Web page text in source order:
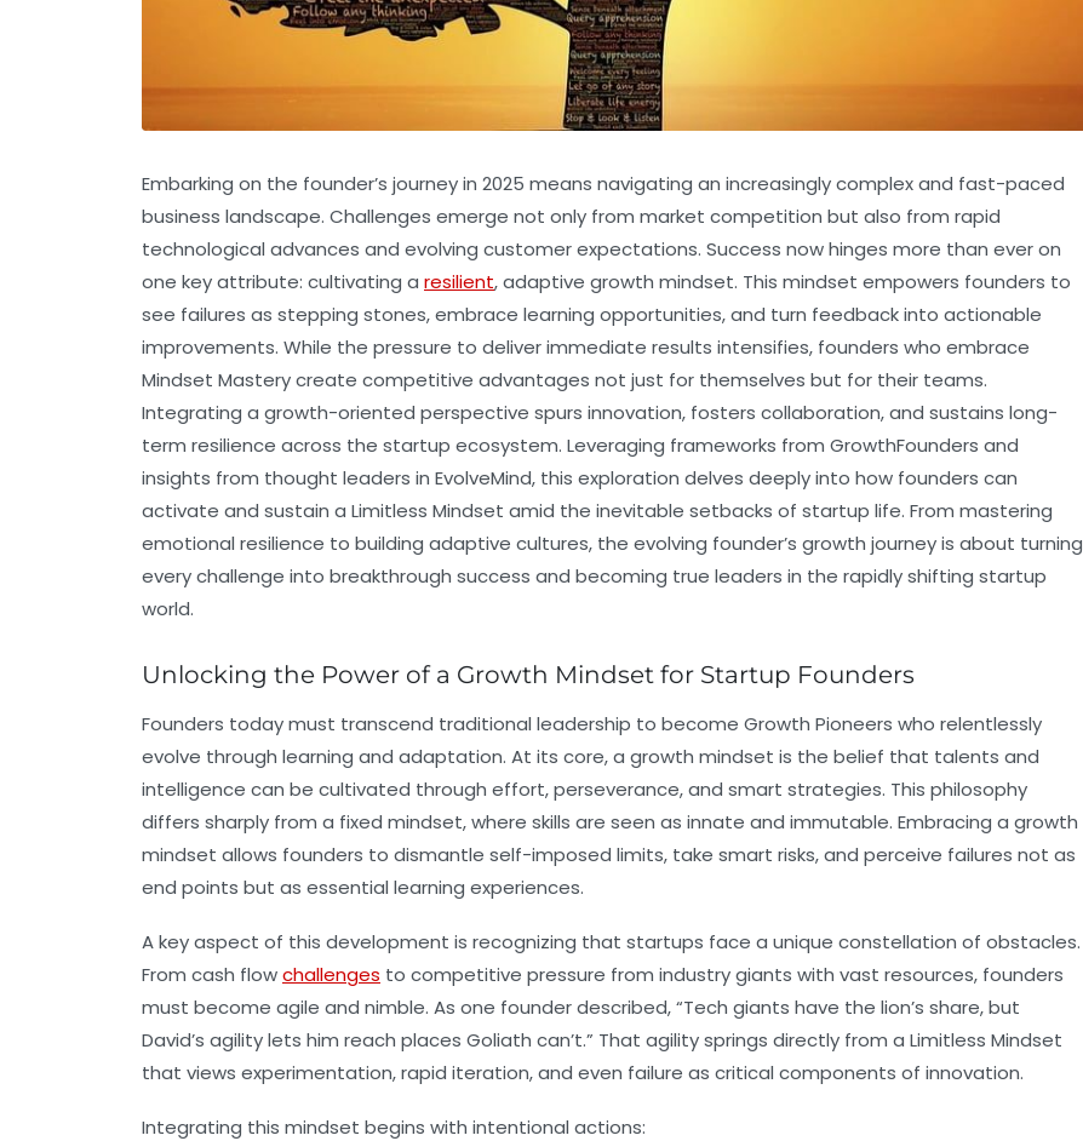
Embarking on the founder’s journey in 2025 means navigating an increasingly complex and fast-paced
business landscape. Challenges emerge not only from market competition but also from rapid
technological advances and evolving customer expectations. Success now hinges more than ever on
one key attribute: cultivating a resilient, adaptive growth mindset. This mindset empowers founders to
see failures as stepping stones, embrace learning opportunities, and turn feedback into actionable
improvements. While the pressure to deliver immediate results intensifies, founders who embrace
Mindset Mastery create competitive advantages not just for themselves but for their teams.
Integrating a growth-oriented perspective spurs innovation, fosters collaboration, and sustains long-
term resilience across the startup ecosystem. Leveraging frameworks from GrowthFounders and
insights from thought leaders in EvolveMind, this exploration delves deeply into how founders can
activate and sustain a Limitless Mindset amid the inevitable setbacks of startup life. From mastering
emotional resilience to building adaptive cultures, the evolving founder’s growth journey is about turning
every challenge into breakthrough success and becoming true leaders in the rapidly shifting startup
world.
Unlocking the Power of a Growth Mindset for Startup Founders
Founders today must transcend traditional leadership to become Growth Pioneers who relentlessly
evolve through learning and adaptation. At its core, a growth mindset is the belief that talents and
intelligence can be cultivated through effort, perseverance, and smart strategies. This philosophy
differs sharply from a fixed mindset, where skills are seen as innate and immutable. Embracing a growth
mindset allows founders to dismantle self-imposed limits, take smart risks, and perceive failures not as
end points but as essential learning experiences.
A key aspect of this development is recognizing that startups face a unique constellation of obstacles.
From cash flowchallenges to competitive pressure from industry giants with vast resources, founders
must become agile and nimble. As one founder described, “Tech giants have the lion’s share, but
David’s agility lets him reach places Goliath can’t.” That agility springs directly from a Limitless Mindset
that views experimentation, rapid iteration, and even failure as critical components of innovation.
Integrating this mindset begins with intentional actions: